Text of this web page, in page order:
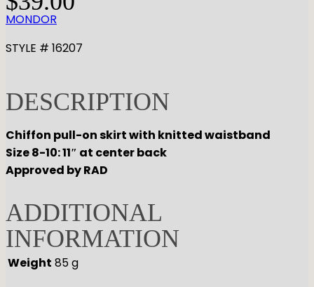
MONDOR
STYLE # 16207
DESCRIPTION
Chiffon pull-on skirt with knitted waistband
Size 8-10: 11″ at center back
Approved by RAD
ADDITIONAL
INFORMATION
Weight 85 g